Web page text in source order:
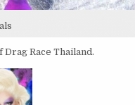
Race Thailand.